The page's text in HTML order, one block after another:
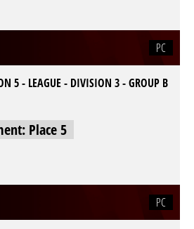
PC
5 - LEAGUE - DIVISION 3 - GROUP B
Place 5
PC